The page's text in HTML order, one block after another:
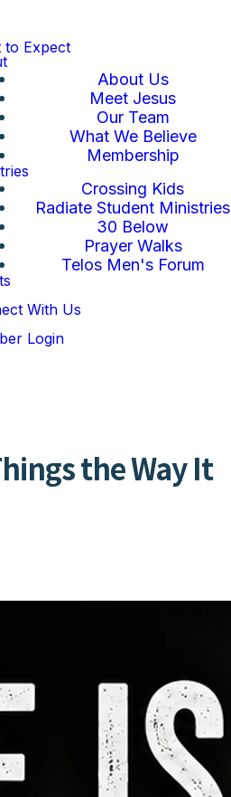
to Expect
About Us
Meet Jesus
Our Team
What We Believe
Membership
Crossing Kids
Radiate Student Ministries
30 Below
Prayer Walks
Telos Men's Forum
With Us
Login
the Way It